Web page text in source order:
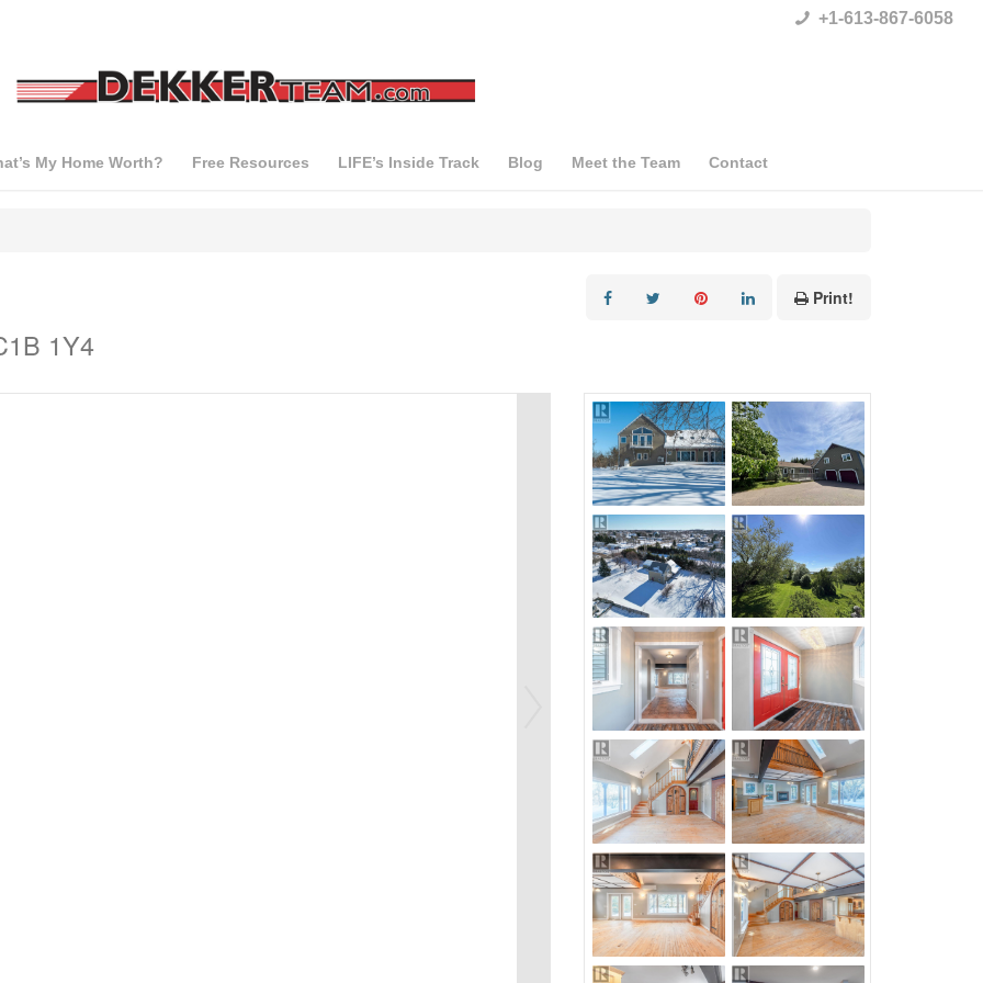
+1-613-867-6058
My Home Worth? Free Resources LIFE’s Inside Track Blog Meet the Team Contact
1Y4
Print!